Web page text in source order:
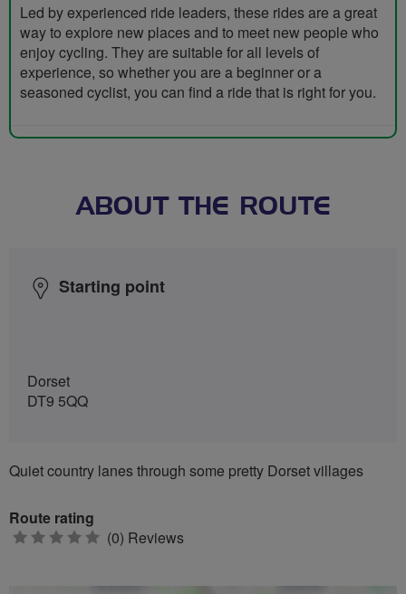
Led by experienced ride leaders, these rides are a great
way to explore new places and to meet new people who
enjoy cycling. They are suitable for all levels of
experience, so whether you are a beginner or a
seasoned cyclist, you can find a ride that is right for you.
ABOUT THE ROUTE
Starting point
Dorset
DT9 5QQ
Quiet country lanes through some pretty Dorset villages
Route rating
0 (0) Reviews